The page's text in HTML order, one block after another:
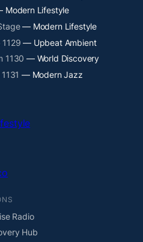
Lifestyle
— Modern Lifestyle
1129 — Upbeat Ambient
1130 — World Discovery
— Modern Jazz
Radio
Hub